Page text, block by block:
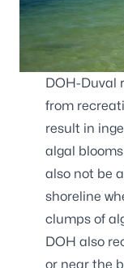
DOH-Duval
from
result in
algal
also not be
shoreline
clumps of
DOH also
or near the